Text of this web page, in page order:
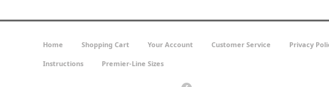
Home Shopping Cart Your Account Customer Service Privacy
Instructions Premier-Line Sizes